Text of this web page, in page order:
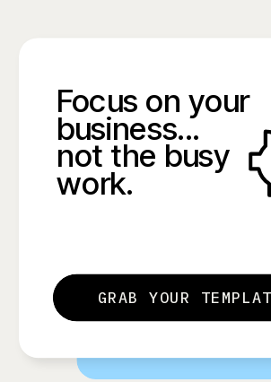
Focus on your
business...
not the busy
work.
GRAB YOUR